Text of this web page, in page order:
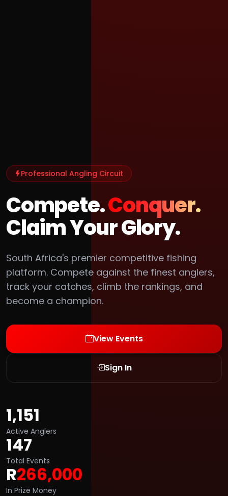
Professional Angling Circuit
Compete.Conquer.
Claim Your Glory.
South Africa's premier competitive fishing
platform. Compete against the finest anglers,
track your catches, climb the rankings, and
become a champion.
View Events
Sign In
1,151
Active Anglers
147
Total Events
R266,000
In Prize Money